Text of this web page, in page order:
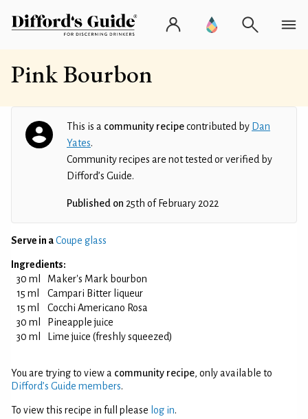
Pink Bourbon
This is a community recipecontributed by Dan
Yates.
Community recipes are not tested or verified by
Difford’s Guide.
Published on 25th of February 2022
Serve in aCoupe glass
Ingredients:
30 ml
Maker's Mark bourbon
15 ml
Campari Bitter liqueur
15 ml
Cocchi Americano Rosa
30 ml
Pineapple juice
30 ml
Lime juice (freshly squeezed)
You are trying to view a community recipe, only available to
Difford’s Guide members.
To view this recipe in full please log in.